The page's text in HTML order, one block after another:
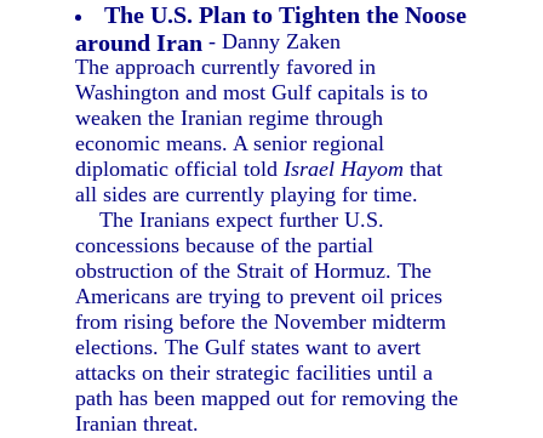
The U.S. Plan to Tighten the Noose
around Iran - Danny Zaken
The approach currently favored in
Washington and most Gulf capitals is to
weaken the Iranian regime through
economic means. A senior regional
diplomatic official toldIsrael Hayom that
all sides are currently playing for time.
The Iranians expect further U.S.
concessions because of the partial
obstruction of the Strait of Hormuz. The
Americans are trying to prevent oil prices
from rising before the November midterm
elections. The Gulf states want to avert
attacks on their strategic facilities until a
path has been mapped out for removing the
Iranian threat.